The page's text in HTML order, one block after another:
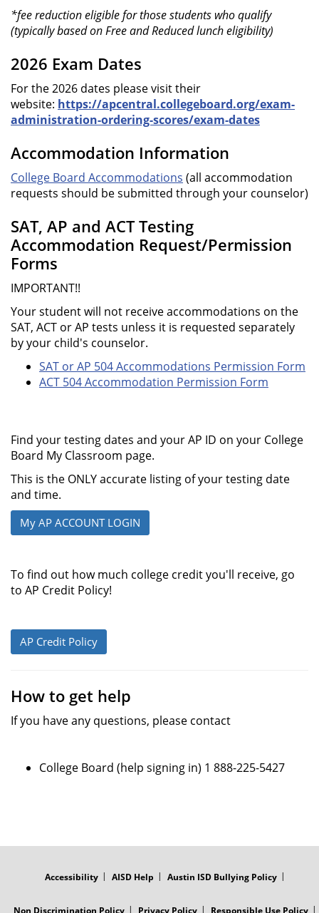
*fee reduction eligible for those students who qualify
(typically based on Free and Reduced lunch eligibility)
2026 Exam Dates
For the 2026 dates please visit their
website: https://apcentral.collegeboard.org/exam-
administration-ordering-scores/exam-dates
Accommodation Information
College Board Accommodations (all accommodation
requests should be submitted through your counselor)
SAT, AP and ACT Testing
Accommodation Request/Permission
Forms
IMPORTANT!!
Your student will not receive accommodations on the
SAT, ACT or AP tests unless it is requested separately
by your child's counselor.
SAT or AP 504 Accommodations Permission Form
ACT 504 Accommodation Permission Form
Find your testing dates and your AP ID on your College
Board My Classroom page.
This is the ONLY accurate listing of your testing date
and time.
My AP ACCOUNT LOGIN
To find out how much college credit you'll receive, go
to AP Credit Policy!
AP Credit Policy
How to get help
If you have any questions, please contact
College Board (help signing in) 1 888-225-5427
Accessibility AISD Help Austin ISD Bullying Policy
Non Discrimination Policy Privacy Policy Responsible Use Policy